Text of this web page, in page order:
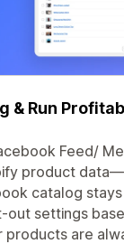
& Run
Feed/
product
catalog
settings
are